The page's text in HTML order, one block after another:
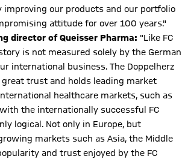
improving our products and our portfolio
attitude for over 100 years."
director of Queisser Pharma: "Like FC
is not measured solely by the German
international business. The Doppelherz
great trust and holds leading market
healthcare markets, such as
the internationally successful FC
logical. Not only in Europe, but
markets such as Asia, the Middle
and trust enjoyed by the FC